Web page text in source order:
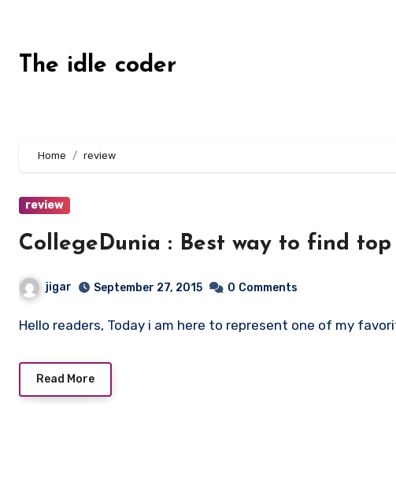
contentThe idle coder
Home review
review
CollegeDunia : Best way to find
jigar September 27, 2015 0 Comments
Hello readers, Today i am here to represent one of my
Read More